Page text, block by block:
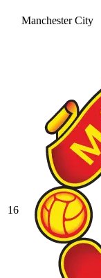
Manchester City
16